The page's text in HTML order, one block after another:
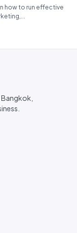
how to run effective